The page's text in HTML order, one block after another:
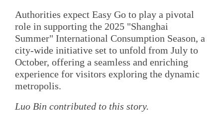
Authorities expect Easy Go to play a pivotal
role in supporting the 2025 "Shanghai
Summer" International Consumption Season, a
city-wide initiative set to unfold from July to
October, offering a seamless and enriching
experience for visitors exploring the dynamic
metropolis.
Luo Bin contributed to this story.